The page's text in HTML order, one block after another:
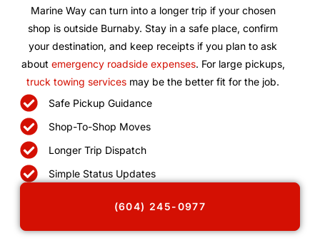
Marine Way can turn into a longer trip if your chosen
shop is outside Burnaby. Stay in a safe place, confirm
your destination, and keep receipts if you plan to ask
about emergency roadside expenses. For large pickups,
truck towing services may be the better fit for the job.
Safe Pickup Guidance
Shop-To-Shop Moves
Longer Trip Dispatch
Simple Status Updates
(604) 245-0977